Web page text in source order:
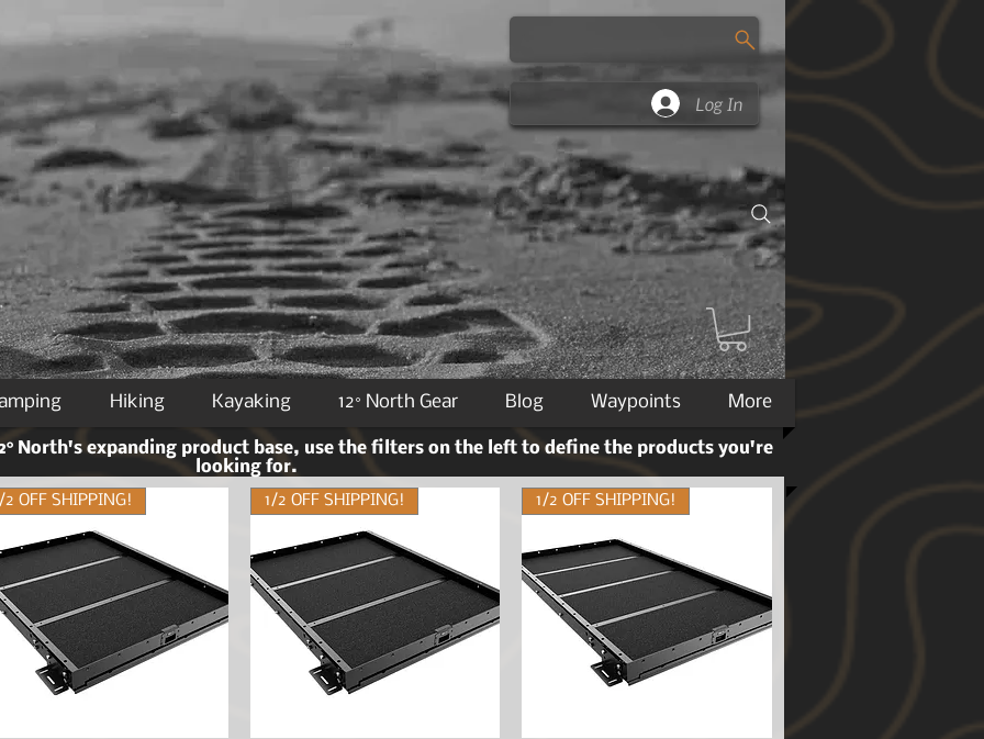
Log In
Hiking Kayaking 12° North Gear Blog Waypoints More
2 OFF SHIPPING! 1/2 OFF SHIPPING! 1/2 OFF SHIPPING!
North's expanding product base, use the filters on the left to define the products you're
looking for.